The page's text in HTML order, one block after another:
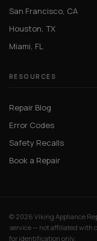
San Francisco, CA
Houston, TX
Miami, FL
RESOURCES
Repair Blog
Error Codes
Safety Recalls
Book a Repair
© 2026 Viking Appliance
service — not affiliated with
for identification only.